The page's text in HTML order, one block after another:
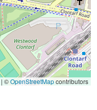
| ©OpenStreetMapcontributors